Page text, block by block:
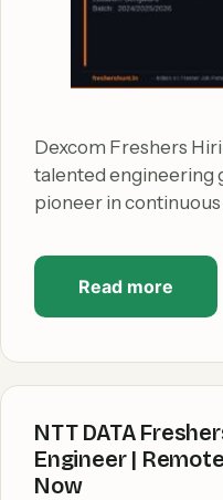
Dexcom Freshers
talented engineering
pioneer in
Read more
NTT DATA
Engineer |
Now